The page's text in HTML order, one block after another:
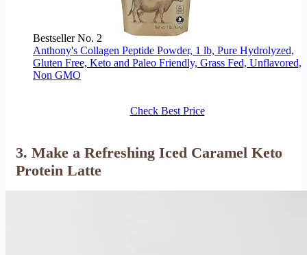
Bestseller No. 2
Anthony's Collagen Peptide Powder, 1 lb, Pure Hydrolyzed,
Gluten Free, Keto and Paleo Friendly, Grass Fed, Unflavored,
Non GMO
Check Best Price
3. Make a Refreshing Iced Caramel Keto
Protein Latte